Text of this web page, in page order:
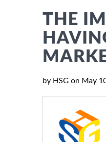
THE
by HSG on May